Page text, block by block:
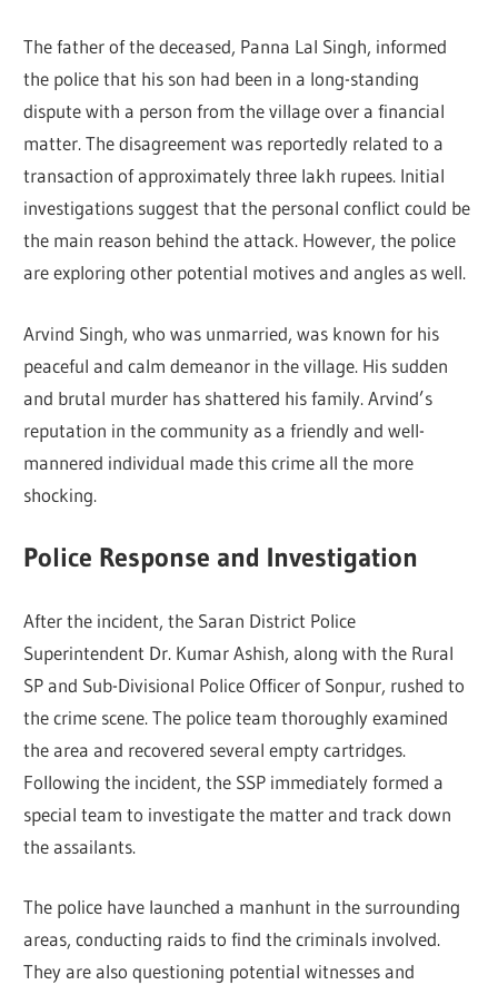
The father of the deceased, Panna Lal Singh, informed
the police that his son had been in a long-standing
dispute with a person from the village over a financial
matter. The disagreement was reportedly related to a
transaction of approximately three lakh rupees. Initial
investigations suggest that the personal conflict could be
the main reason behind the attack. However, the police
are exploring other potential motives and angles as well.
Arvind Singh, who was unmarried, was known for his
peaceful and calm demeanor in the village. His sudden
and brutal murder has shattered his family. Arvind’s
reputation in the community as a friendly and well-
mannered individual made this crime all the more
shocking.
Police Response and Investigation
After the incident, the Saran District Police
Superintendent Dr. Kumar Ashish, along with the Rural
SP and Sub-Divisional Police Officer of Sonpur, rushed to
the crime scene. The police team thoroughly examined
the area and recovered several empty cartridges.
Following the incident, the SSP immediately formed a
special team to investigate the matter and track down
the assailants.
The police have launched a manhunt in the surrounding
areas, conducting raids to find the criminals involved.
They are also questioning potential witnesses and